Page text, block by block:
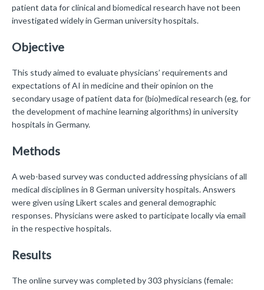
patient data for clinical and biomedical research have not been
investigated widely in German university hospitals.
Objective
This study aimed to evaluate physicians’ requirements and
expectations of AI in medicine and their opinion on the
secondary usage of patient data for (bio)medical research (eg, for
the development of machine learning algorithms) in university
hospitals in Germany.
Methods
A web-based survey was conducted addressing physicians of all
medical disciplines in 8 German university hospitals. Answers
were given using Likert scales and general demographic
responses. Physicians were asked to participate locally via email
in the respective hospitals.
Results
The online survey was completed by 303 physicians (female: